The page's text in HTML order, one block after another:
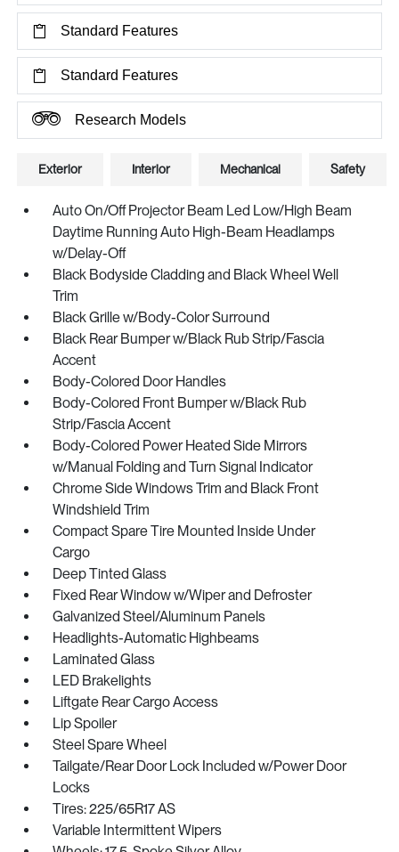
Standard Features
Standard Features
Research Models
Exterior Interior Mechanical Safety
Auto On/Off Projector Beam Led Low/High Beam
Daytime Running Auto High-Beam Headlamps
w/Delay-Off
Black Bodyside Cladding and Black Wheel Well
Trim
Black Grille w/Body-Color Surround
Black Rear Bumper w/Black Rub Strip/Fascia
Accent
Body-Colored Door Handles
Body-Colored Front Bumper w/Black Rub
Strip/Fascia Accent
Body-Colored Power Heated Side Mirrors
w/Manual Folding and Turn Signal Indicator
Chrome Side Windows Trim and Black Front
Windshield Trim
Compact Spare Tire Mounted Inside Under
Cargo
Deep Tinted Glass
Fixed Rear Window w/Wiper and Defroster
Galvanized Steel/Aluminum Panels
Headlights-Automatic Highbeams
Laminated Glass
LED Brakelights
Liftgate Rear Cargo Access
Lip Spoiler
Steel Spare Wheel
Tailgate/Rear Door Lock Included w/Power Door
Locks
Tires: 225/65R17 AS
Variable Intermittent Wipers